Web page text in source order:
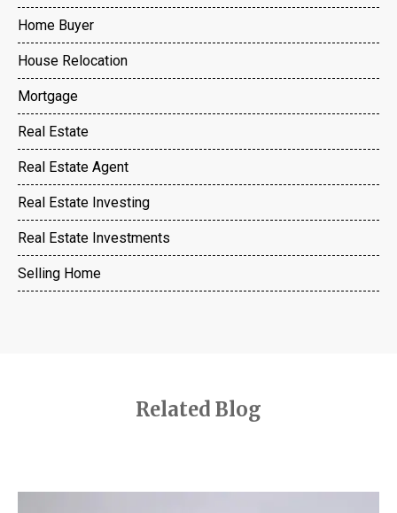
Home Buyer
House Relocation
Mortgage
Real Estate
Real Estate Agent
Real Estate Investing
Real Estate Investments
Selling Home
Related Blog